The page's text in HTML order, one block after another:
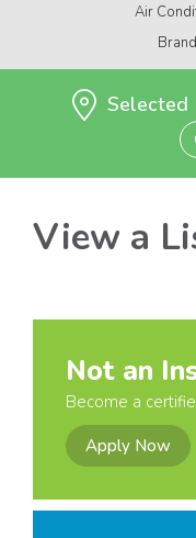
Air
Selected
View a
Not an
Become a
Apply Now